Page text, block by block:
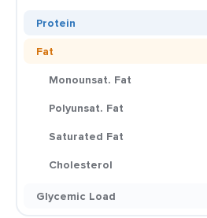
Protein
Fat
Monounsat. Fat
Polyunsat. Fat
Saturated Fat
Cholesterol
Glycemic Load